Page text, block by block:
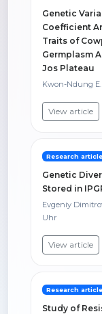
Genetic
Coefficient
Traits of
Germplasm
Jos Plateau
Kwon-Ndung
View article
Research article
Genetic
Stored in
Evgeniy
Uhr
View article
Research article
Study of